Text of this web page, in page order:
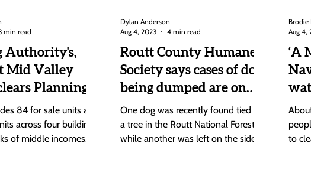
Authority's,
Mid Valley
Planning
Goes to
22
84 for sale units and
across four buildings
of middle incomes
min read
Routt County Humane
Society says cases of dogs
being dumped are on
the rise
One dog was recently found tied to
a tree in the Routt National Forest,
while another was left on the side of
Dylan Anderson
Aug 4, 2023
4 min read
‘A
to
Brodie
Aug 4,